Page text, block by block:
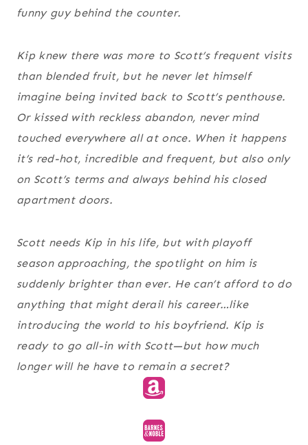
funny guy behind the counter.
Kip knew there was more to Scott’s frequent visits
than blended fruit, but he never let himself
imagine being invited back to Scott’s penthouse.
Or kissed with reckless abandon, never mind
touched everywhere all at once. When it happens
it’s red-hot, incredible and frequent, but also only
on Scott’s terms and always behind his closed
apartment doors.
Scott needs Kip in his life, but with playoff
season approaching, the spotlight on him is
suddenly brighter than ever. He can’t afford to do
anything that might derail his career…like
introducing the world to his boyfriend. Kip is
ready to go all-in with Scott—but how much
longer will he have to remain a secret?